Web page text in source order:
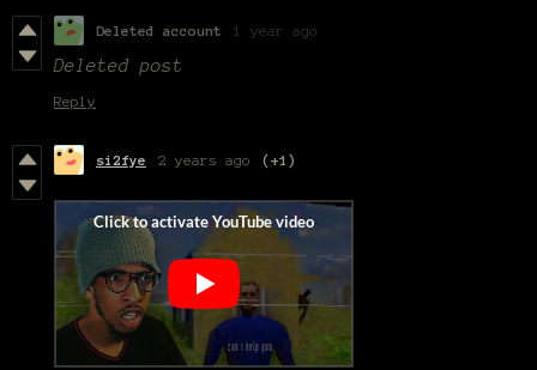
Deleted account 1 year ago
Deleted post
Reply
si2fye 2 years ago (+1)